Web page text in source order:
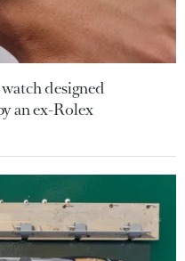
designed
an ex-Rolex